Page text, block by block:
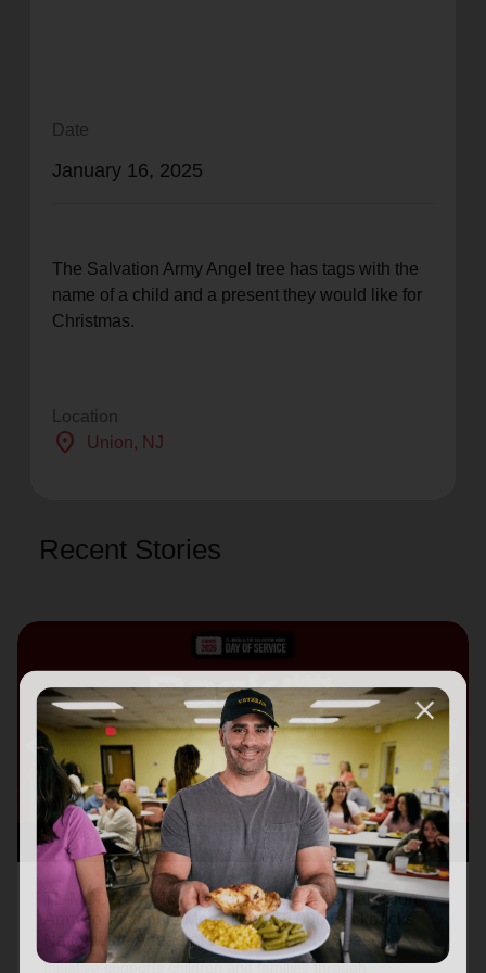
Date
January 16, 2025
The Salvation Army Angel tree has tags with the
name of a child and a present they would like for
Christmas.
Location
location_on Union, NJ
Recent Stories
August 3, 2026
TL-MODA and Toyota Partner with The Salvation
Army to Distribute More Than 15,000 Backpacks
Nationwide Ahead of Back-to-School Season
Initiative supports children and families through